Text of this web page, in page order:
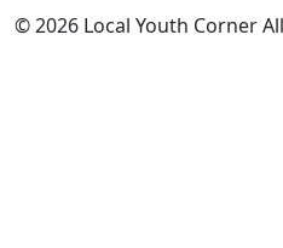
© 2026 Local Youth Corner